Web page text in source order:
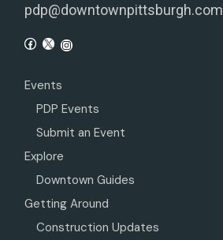
pdp@downtownpittsburgh.com
Events
PDP Events
Submit an Event
Explore
Downtown Guides
Getting Around
Construction Updates